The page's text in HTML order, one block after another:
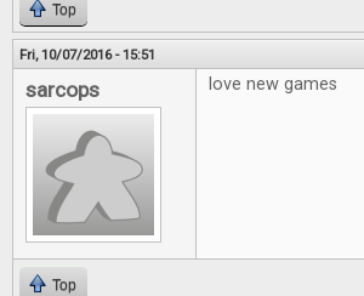
Top
Fri, 10/07/2016 - 15:51
sarcops love new games
Top